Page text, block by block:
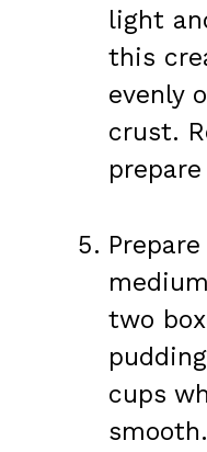
light
this
evenly
crust.
two
cups